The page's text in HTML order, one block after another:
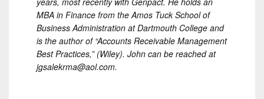
MBA in Finance from the Amos Tuck School of
Business Administration at Dartmouth College and
is the author of “Accounts Receivable Management
Best Practices,” (Wiley). John can be reached at
jgsalekrma@aol.com.